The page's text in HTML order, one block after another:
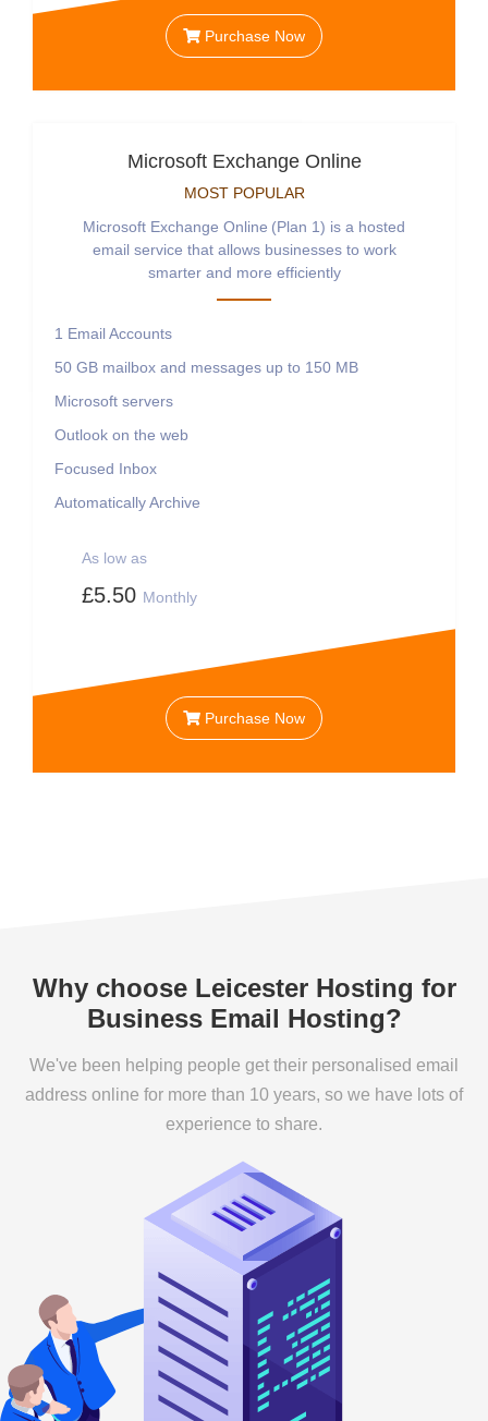
Purchase Now
Microsoft Exchange Online
MOST POPULAR
Microsoft Exchange Online (Plan 1) is a hosted
email service that allows businesses to work
smarter and more efficiently
1 Email Accounts
50 GB mailbox and messages up to 150 MB
Microsoft servers
Outlook on the web
Focused Inbox
Automatically Archive
As low as
£5.50 Monthly
Purchase Now
Why choose Leicester Hosting for
Business Email Hosting?
We've been helping people get their personalised email
address online for more than 10 years, so we have lots of
experience to share.